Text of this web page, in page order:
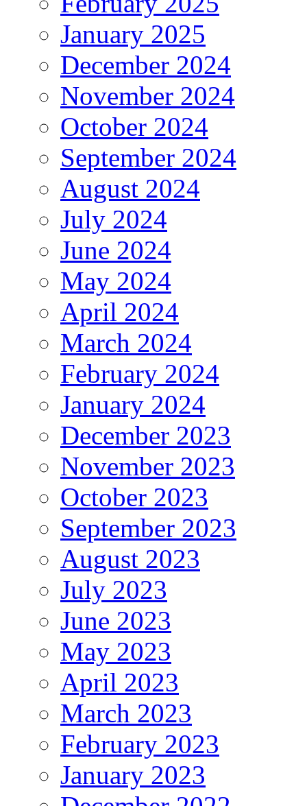
January 2025
December 2024
November 2024
October 2024
September 2024
August 2024
July 2024
June 2024
May 2024
April 2024
March 2024
February 2024
January 2024
December 2023
November 2023
October 2023
September 2023
August 2023
July 2023
June 2023
May 2023
April 2023
March 2023
February 2023
January 2023